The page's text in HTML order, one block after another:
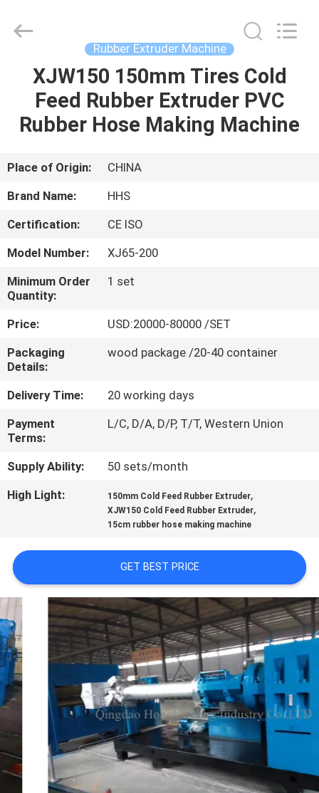
HOME
PRODUCTS
ABOUT
US
FACTORY
TOUR
QUALITY
CONTROL
CONTACT
US
NEWS
CASES
PRIVACY
POLICY
Honghesheng
Reserved.
Rubber Extruder Machine
XJW150 150mm Tires Cold
Feed Rubber Extruder PVC
Rubber Hose Making Machine
Place of Origin:
CHINA
Brand Name:
HHS
Certification:
CE ISO
Model Number:
XJ65-200
Minimum Order
Quantity:
1 set
Price:
USD:20000-80000 /SET
Packaging
Details:
wood package /20-40 container
Delivery Time:
20 working days
Payment
Terms:
L/C, D/A, D/P, T/T, Western Union
Supply Ability:
50 sets/month
High Light:
150mm Cold Feed Rubber Extruder,
XJW150 Cold Feed Rubber Extruder,
15cm rubber hose making machine
GET BEST PRICE